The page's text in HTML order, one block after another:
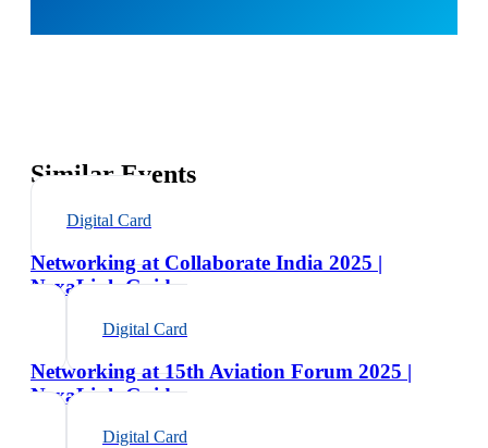
Similar Events
Digital Card
Networking at Collaborate India 2025 |
NexaLink Guide
Digital Card
Networking at 15th Aviation Forum 2025 |
NexaLink Guide
Digital Card